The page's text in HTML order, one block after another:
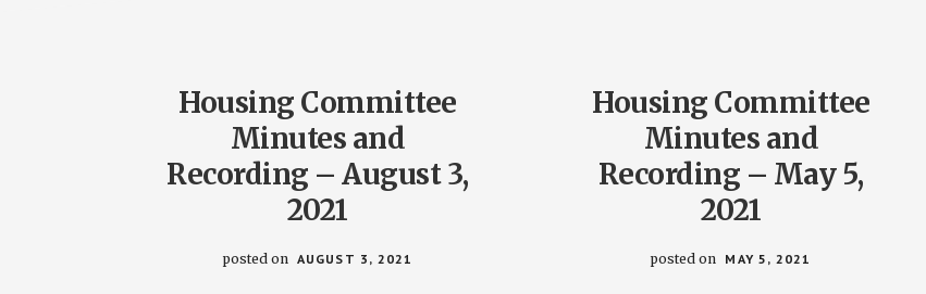
Housing Committee
Minutes and
Recording – August 3,
2021
posted on AUGUST 3, 2021
Housing Committee
Minutes and
Recording – May 5,
2021
posted on MAY 5, 2021